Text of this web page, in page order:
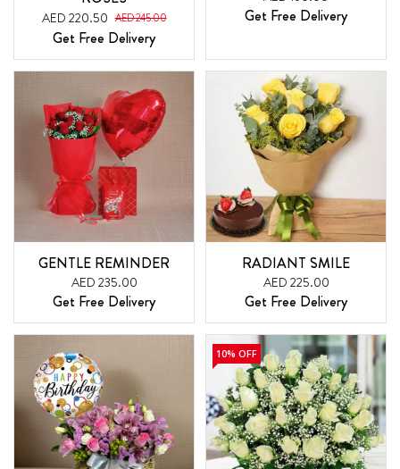
AED 220.50 AED 245.00
Get Free Delivery
Get Free Delivery
GENTLE REMINDER
AED 235.00
Get Free Delivery
RADIANT SMILE
AED 225.00
Get Free Delivery
10% OFF